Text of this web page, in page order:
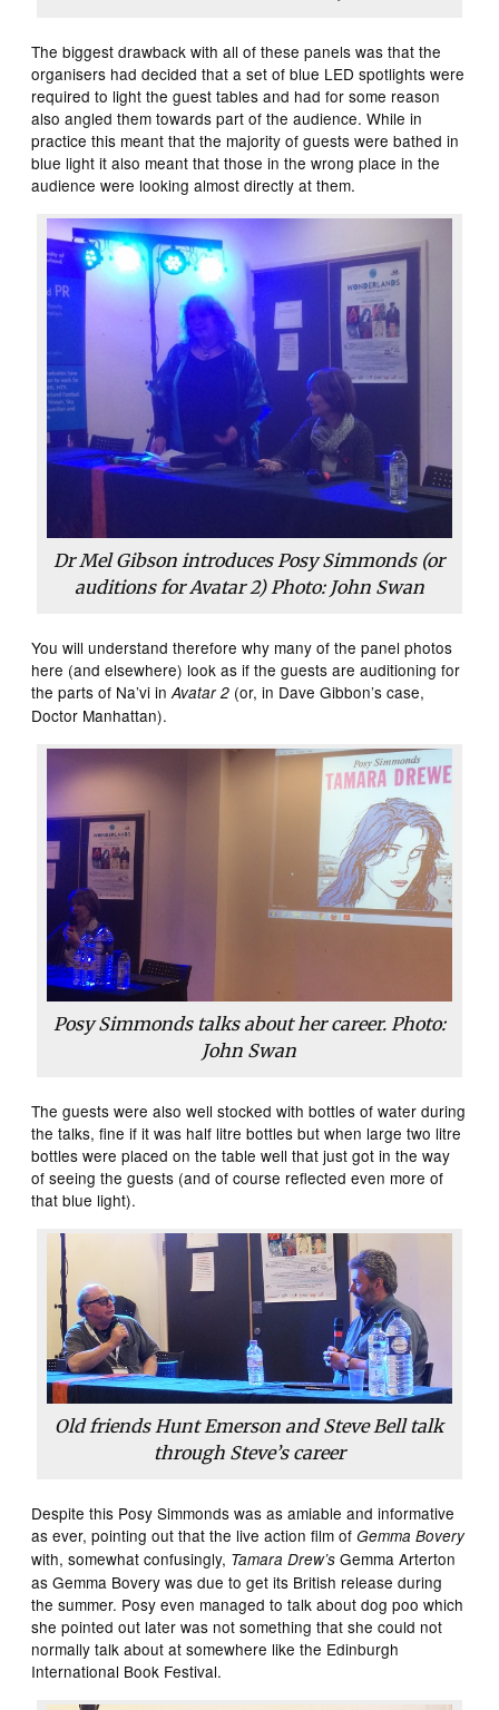
The biggest drawback with all of these panels was that the
organisers had decided that a set of blue LED spotlights were
required to light the guest tables and had for some reason
also angled them towards part of the audience. While in
practice this meant that the majority of guests were bathed in
blue light it also meant that those in the wrong place in the
audience were looking almost directly at them.
Dr Mel Gibson introduces Posy Simmonds (or
auditions forAvatar 2) Photo: John Swan
You will understand therefore why many of the panel photos
here (and elsewhere) look as if the guests are auditioning for
the parts of Na’vi inAvatar 2 (or, in Dave Gibbon’s case,
Doctor Manhattan).
Posy Simmonds talks about her career. Photo:
John Swan
The guests were also well stocked with bottles of water during
the talks, fine if it was half litre bottles but when large two litre
bottles were placed on the table well that just got in the way
of seeing the guests (and of course reflected even more of
that blue light).
Old friends Hunt Emerson and Steve Bell talk
through Steve’s career
Despite this Posy Simmonds was as amiable and informative
as ever, pointing out that the live action film ofGemma Bovery
with, somewhat confusingly, Tamara Drew’s Gemma Arterton
as Gemma Bovery was due to get its British release during
the summer. Posy even managed to talk about dog poo which
she pointed out later was not something that she could not
normally talk about at somewhere like the Edinburgh
International Book Festival.